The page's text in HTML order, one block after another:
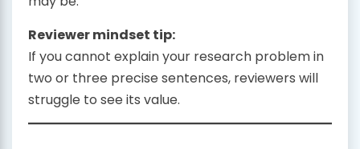
Reviewer mindset tip:
If you cannot explain your research problem in
two or three precise sentences, reviewers will
struggle to see its value.